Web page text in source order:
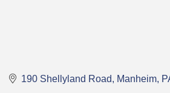
190 Shellyland Road Manheim